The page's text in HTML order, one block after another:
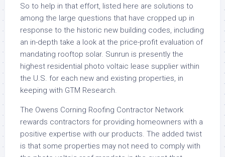
So to help in that effort, listed here are solutions to
among the large questions that have cropped up in
response to the historic new building codes, including
an in-depth take a look at the price-profit evaluation of
mandating rooftop solar. Sunrun is presently the
highest residential photo voltaic lease supplier within
the U.S. for each new and existing properties, in
keeping with GTM Research.
The Owens Corning Roofing Contractor Network
rewards contractors for providing homeowners with a
positive expertise with our products. The added twist
is that some properties may not need to comply with